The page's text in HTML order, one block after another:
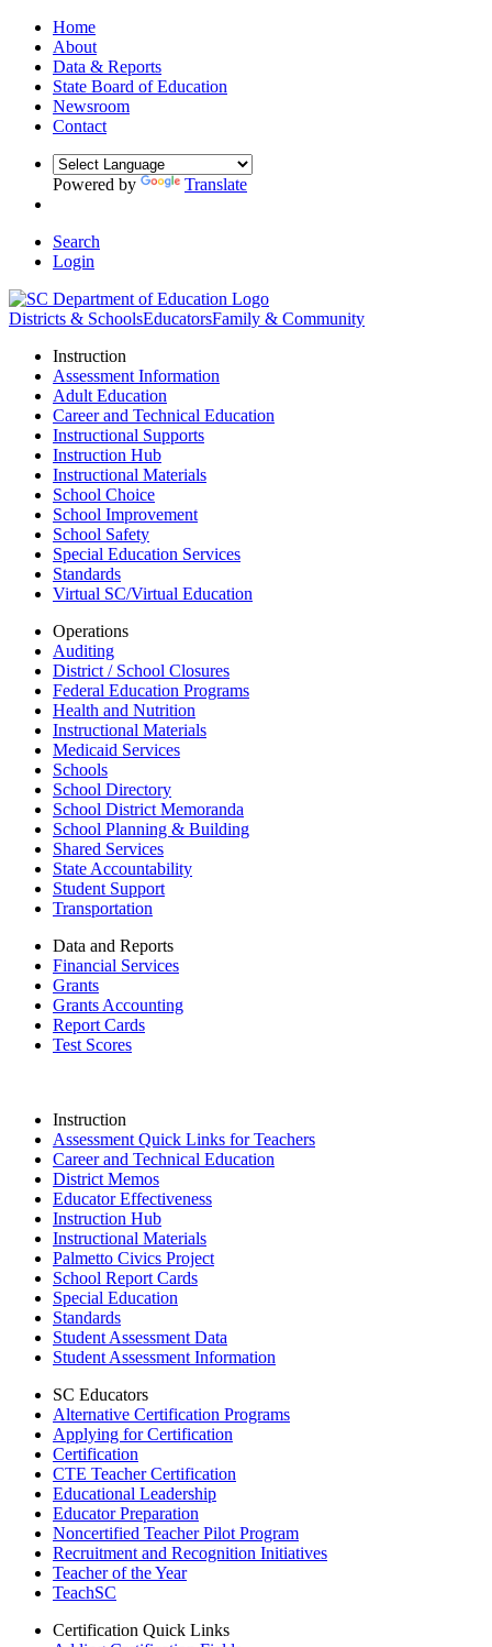
Home
About
Data & Reports
State Board of Education
Newsroom
Contact
Powered by Translate
Search
Login
Districts & SchoolsEducatorsFamily & Community
Instruction
Assessment Information
Adult Education
Career and Technical Education
Instructional Supports
Instruction Hub
Instructional Materials
School Choice
School Improvement
School Safety
Special Education Services
Standards
Virtual SC/Virtual Education
Operations
Auditing
District / School Closures
Federal Education Programs
Health and Nutrition
Instructional Materials
Medicaid Services
Schools
School Directory
School District Memoranda
School Planning & Building
Shared Services
State Accountability
Student Support
Transportation
Data and Reports
Financial Services
Grants
Grants Accounting
Report Cards
Test Scores
Instruction
Assessment Quick Links for Teachers
Career and Technical Education
District Memos
Educator Effectiveness
Instruction Hub
Instructional Materials
Palmetto Civics Project
School Report Cards
Special Education
Standards
Student Assessment Data
Student Assessment Information
SC Educators
Alternative Certification Programs
Applying for Certification
Certification
CTE Teacher Certification
Educational Leadership
Educator Preparation
Noncertified Teacher Pilot Program
Recruitment and Recognition Initiatives
Teacher of the Year
TeachSC
Certification Quick Links